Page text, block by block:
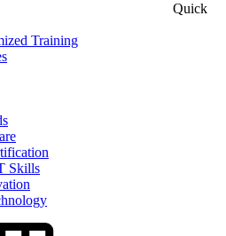
Quick
Training
Skills